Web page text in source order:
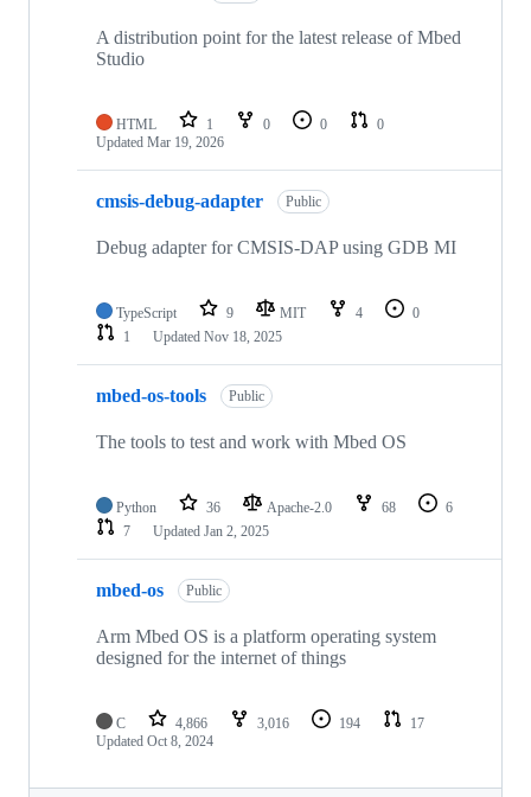
A distribution point for the latest release of Mbed
Studio
HTML 1 0 0
0
Updated Mar 19, 2026
cmsis-debug-adapter Public
Debug adapter for CMSIS-DAP using GDB MI
TypeScript 9 MIT 4
0
1
Updated Nov 18, 2025
mbed-os-tools Public
The tools to test and work with Mbed OS
Python 36 Apache-2.0 68
6
7
Updated Jan 2, 2025
mbed-os Public
Arm Mbed OS is a platform operating system
designed for the internet of things
C 4,866 3,016 194
17
Updated Oct 8, 2024